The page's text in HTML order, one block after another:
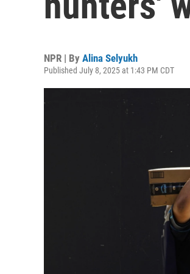
NPR | By Alina Selyukh
Published July 8, 2025 at 1:43 PM CDT